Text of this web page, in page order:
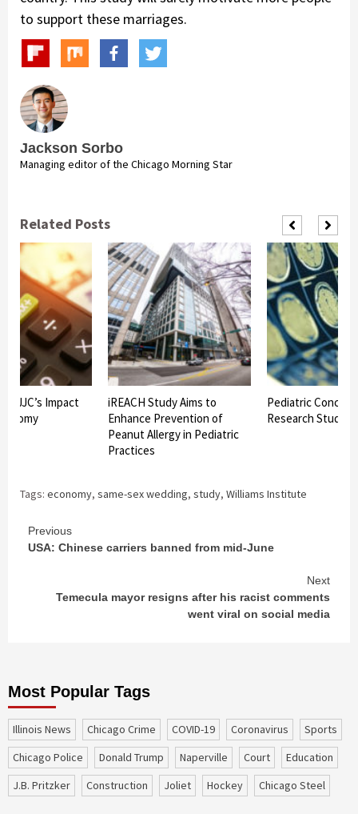
to support these marriages.
Jackson Sorbo
Managing editor of the Chicago Morning Star
Related Posts
JJC’s Impact
iREACH Study Aims to
Enhance Prevention of
Peanut Allergy in Pediatric
Practices
Pediatric
Research Study
Tags: economy, same-sex wedding, study, Williams Institute
Continue
Previous
USA: Chinese carriers banned from mid-June
Next
Temecula mayor resigns after his racist comments
went viral on social media
Most Popular Tags
Illinois News Chicago Crime COVID-19 coronavirus
sports
Chicago Police
Donald Trump Naperville court
education
J.B. Pritzker
construction Joliet Hockey Chicago Steel